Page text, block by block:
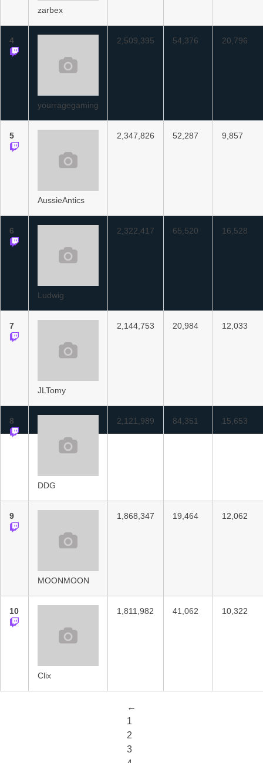
zarbex
4
yourragegaming
2,509,395 54,376 20,796
5
AussieAntics
2,347,826 52,287 9,857
6
Ludwig
2,322,417 65,520 16,528
7
JLTomy
2,144,753 20,984 12,033
8
DDG
2,121,989 84,351 15,653
9
MOONMOON
1,868,347 19,464 12,062
10
Clix
1,811,982 41,062 10,322
←
1
2
3